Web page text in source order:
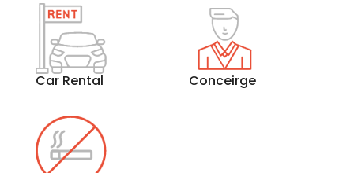
Car Rental Conceirge